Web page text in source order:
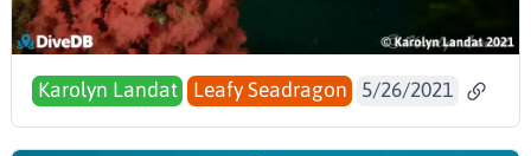
Karolyn Landat Leafy Seadragon 5/26/2021